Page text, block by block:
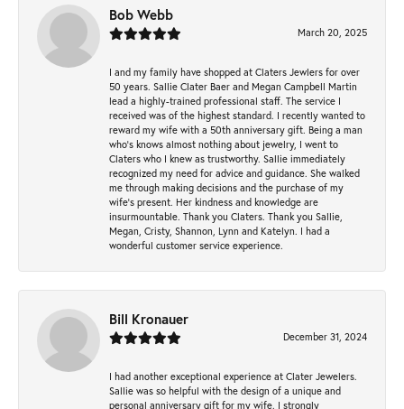
Bob Webb
March 20, 2025
I and my family have shopped at Claters Jewlers for over
50 years. Sallie Clater Baer and Megan Campbell Martin
lead a highly-trained professional staff. The service I
received was of the highest standard. I recently wanted to
reward my wife with a 50th anniversary gift. Being a man
who’s knows almost nothing about jewelry, I went to
Claters who I knew as trustworthy. Sallie immediately
recognized my need for advice and guidance. She walked
me through making decisions and the purchase of my
wife’s present. Her kindness and knowledge are
insurmountable. Thank you Claters. Thank you Sallie,
Megan, Cristy, Shannon, Lynn and Katelyn. I had a
wonderful customer service experience.
Bill Kronauer
December 31, 2024
I had another exceptional experience at Clater Jewelers.
Sallie was so helpful with the design of a unique and
personal anniversary gift for my wife. I strongly